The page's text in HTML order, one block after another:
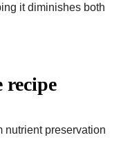
it diminishes both
recipe
nutrient preservation